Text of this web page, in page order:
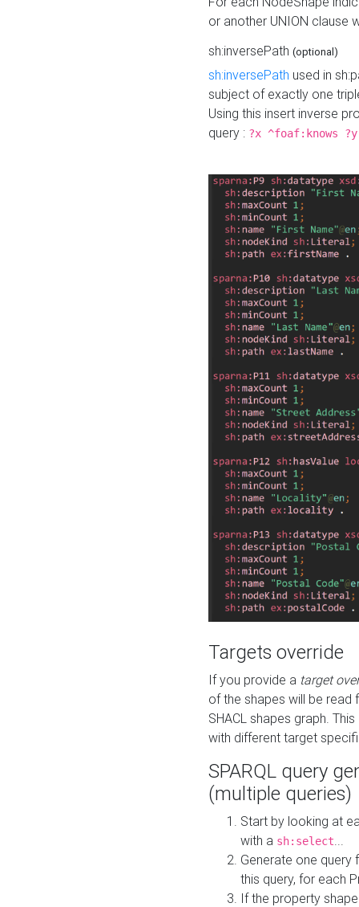
or another UNION clause
sh:inversePath (optional)
sh:inversePath used in
subject of exactly one
Using this insert inverse
query : ?x ^foaf:knows ?y
Targets override
If you provide a target
of the shapes will be read
SHACL shapes graph.
with different target
SPARQL query
(multiple queries)
Start by looking at
with a sh:select
Generate one query
this query, for each
If the property